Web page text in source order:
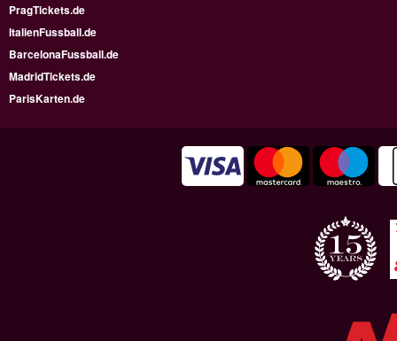
PragTickets.de
ItalienFussball.de
BarcelonaFussball.de
MadridTickets.de
ParisKarten.de